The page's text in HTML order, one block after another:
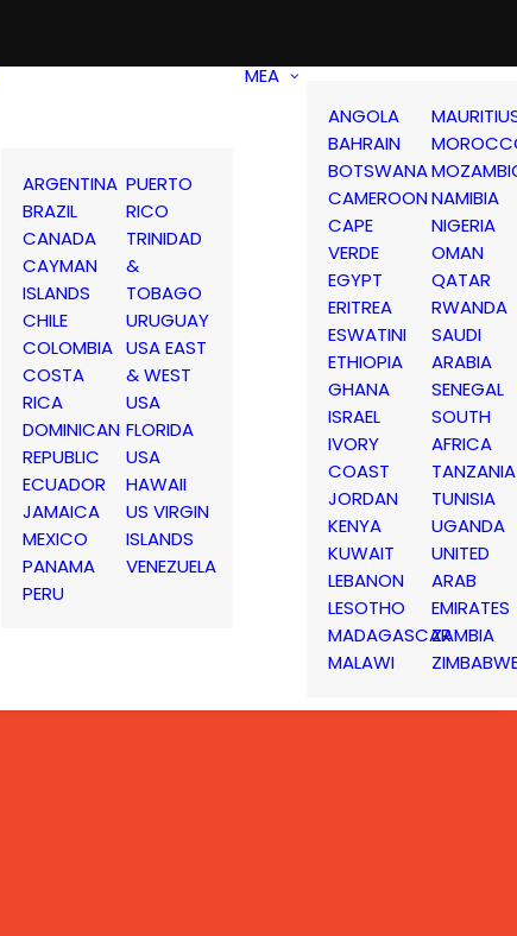
ARGENTINA
BRAZIL
CANADA
CAYMAN
ISLANDS
CHILE
COLOMBIA
COSTA
RICA
DOMINICAN
REPUBLIC
ECUADOR
JAMAICA
MEXICO
PANAMA
PERU
PUERTO
RICO
TRINIDAD
&
TOBAGO
URUGUAY
USA EAST
& WEST
USA
FLORIDA
USA
HAWAII
US VIRGIN
ISLANDS
VENEZUELA
MEA
ANGOLA
BAHRAIN
BOTSWANA
CAMEROON
CAPE
VERDE
EGYPT
ERITREA
ESWATINI
ETHIOPIA
GHANA
ISRAEL
IVORY
COAST
JORDAN
KENYA
KUWAIT
LEBANON
LESOTHO
MADAGASCAR
MALAWI
NAMIBIA
NIGERIA
OMAN
QATAR
RWANDA
SAUDI
ARABIA
SENEGAL
SOUTH
AFRICA
TANZANIA
TUNISIA
UGANDA
UNITED
ARAB
EMIRATES
ZAMBIA